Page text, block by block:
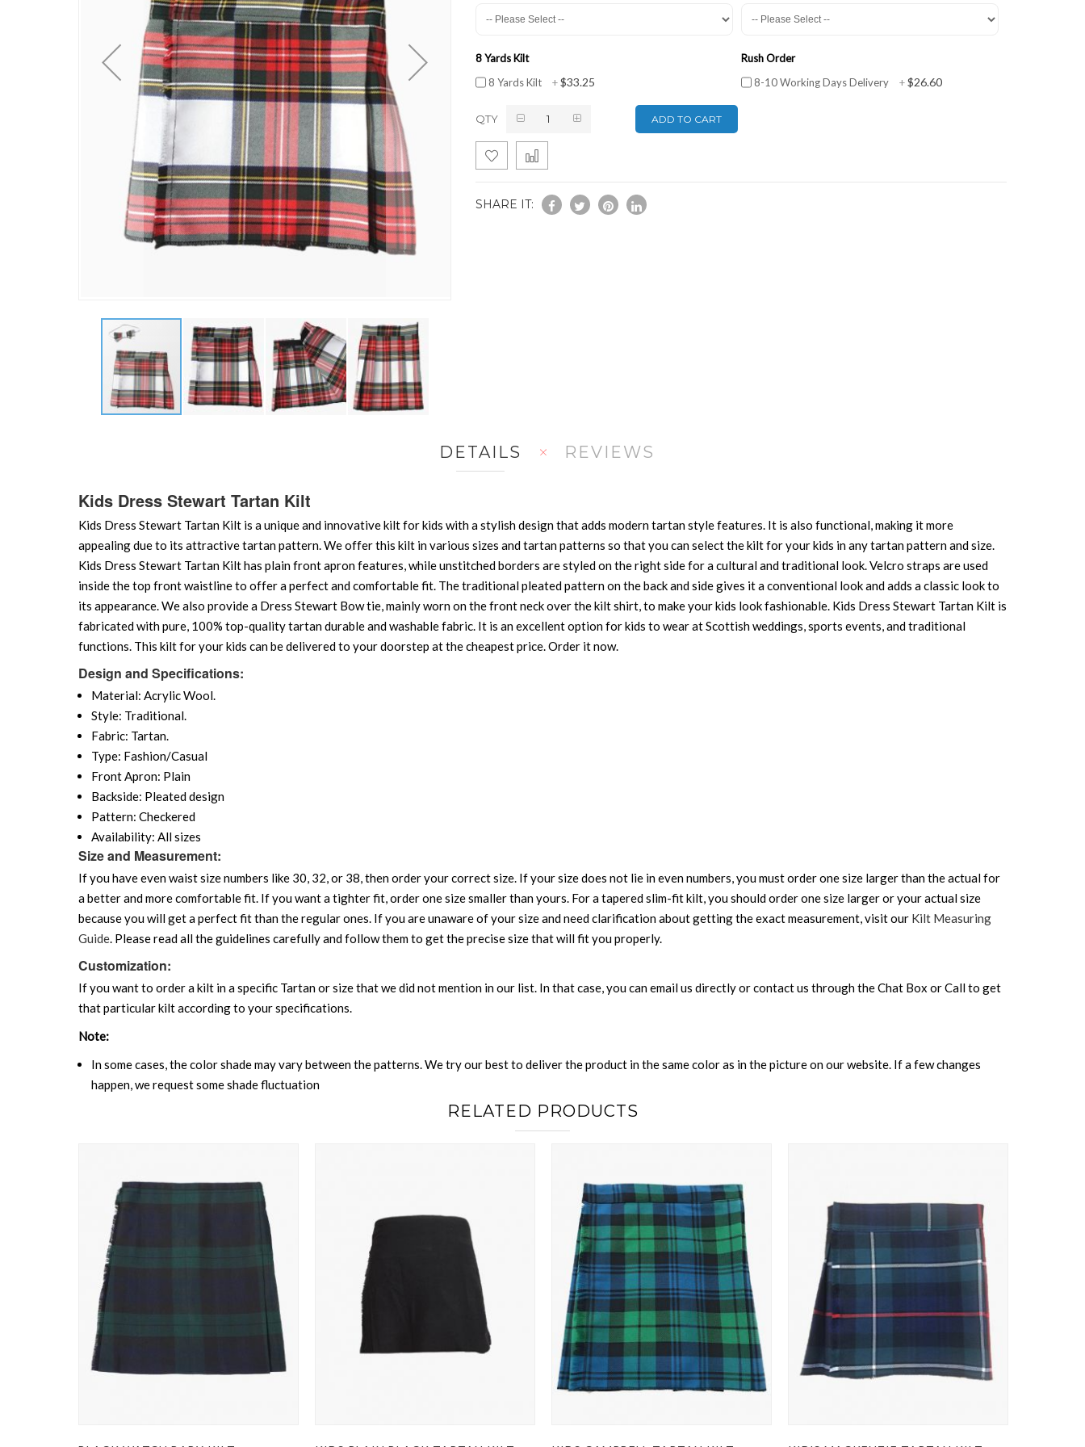
of
the
images
gallery
8 Yards Kilt
8 Yards Kilt
+$33.25
Rush Order
8-10 Working Days Delivery
+$26.60
QTY ADD TO CART
SHARE IT:
DETAILS
Kids Dress Stewart Tartan Kilt
Kids Dress Stewart Tartan Kilt is a unique and innovative kilt for kids with a stylish design that adds modern tartan style features. It is also functional, making it more
appealing due to its attractive tartan pattern. We offer this kilt in various sizes and tartan patterns so that you can select the kilt for your kids in any tartan pattern and size.
Kids Dress Stewart Tartan Kilt has plain front apron features, while unstitched borders are styled on the right side for a cultural and traditional look. Velcro straps are used
inside the top front waistline to offer a perfect and comfortable fit. The traditional pleated pattern on the back and side gives it a conventional look and adds a classic look to
its appearance. We also provide a Dress Stewart Bow tie, mainly worn on the front neck over the kilt shirt, to make your kids look fashionable. Kids Dress Stewart Tartan Kilt is
fabricated with pure, 100% top-quality tartan durable and washable fabric. It is an excellent option for kids to wear at Scottish weddings, sports events, and traditional
functions. This kilt for your kids can be delivered to your doorstep at the cheapest price. Order it now.
Design and Specifications:
Material: Acrylic Wool.
Style: Traditional.
Fabric: Tartan.
Type: Fashion/Casual
Front Apron: Plain
Backside: Pleated design
Pattern: Checkered
Availability: All sizes
Size and Measurement:
If you have even waist size numbers like 30, 32, or 38, then order your correct size. If your size does not lie in even numbers, you must order one size larger than the actual for
a better and more comfortable fit. If you want a tighter fit, order one size smaller than yours. For a tapered slim-fit kilt, you should order one size larger or your actual size
because you will get a perfect fit than the regular ones. If you are unaware of your size and need clarification about getting the exact measurement, visit our Kilt Measuring
Guide. Please read all the guidelines carefully and follow them to get the precise size that will fit you properly.
Customization:
If you want to order a kilt in a specific Tartan or size that we did not mention in our list. In that case, you can email us directly or contact us through the Chat Box or Call to get
that particular kilt according to your specifications.
Note:
In some cases, the color shade may vary between the patterns. We try our best to deliver the product in the same color as in the picture on our website. If a few changes
happen, we request some shade fluctuation
REVIEWS
RELATED PRODUCTS